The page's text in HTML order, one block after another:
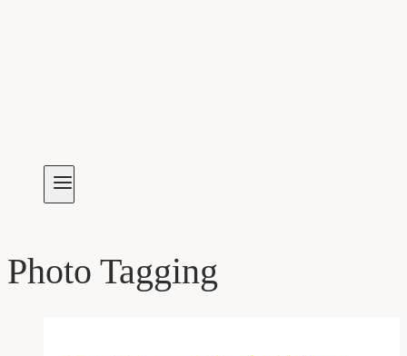
Photo Tagging